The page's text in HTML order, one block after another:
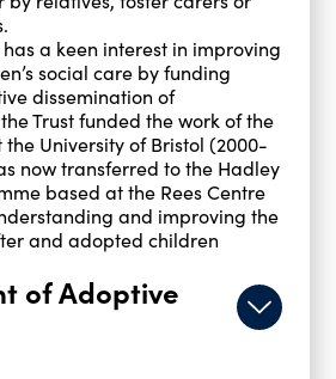
a keen interest in improving
social care by funding
dissemination of
Trust funded the work of the
University of Bristol (2000-
now transferred to the Hadley
based at the Rees Centre
and improving the
and adopted children
of Adoptive